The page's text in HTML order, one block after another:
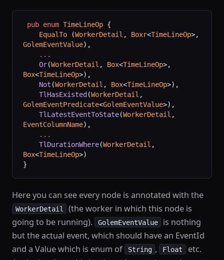
pub enum TimeLineOp {
    EqualTo
(WorkerDetail , Boxr<TimeLineOp
GolemEventValue),
    ...
    Or
(WorkerDetail , Box<TimeLineOp
Box<TimeLineOp>),
    Not
(WorkerDetail , Box<TimeLineOp>),
    TlHasExisted
(WorkerDetail
GolemEventPredicate<GolemEventValue>),
    TlLatestEventToState
(WorkerDetail
EventColumnName),
    ...
    TlDurationWhere
(WorkerDetail
Box<TimeLineOp>)
}
Here you can see every node is annotated with the
WorkerDetail
(the worker in which this node is
going to be running).
GolemEventValue
is nothing
but the actual event, which should have an EventId
and a Value which is enum of
String , Float etc.